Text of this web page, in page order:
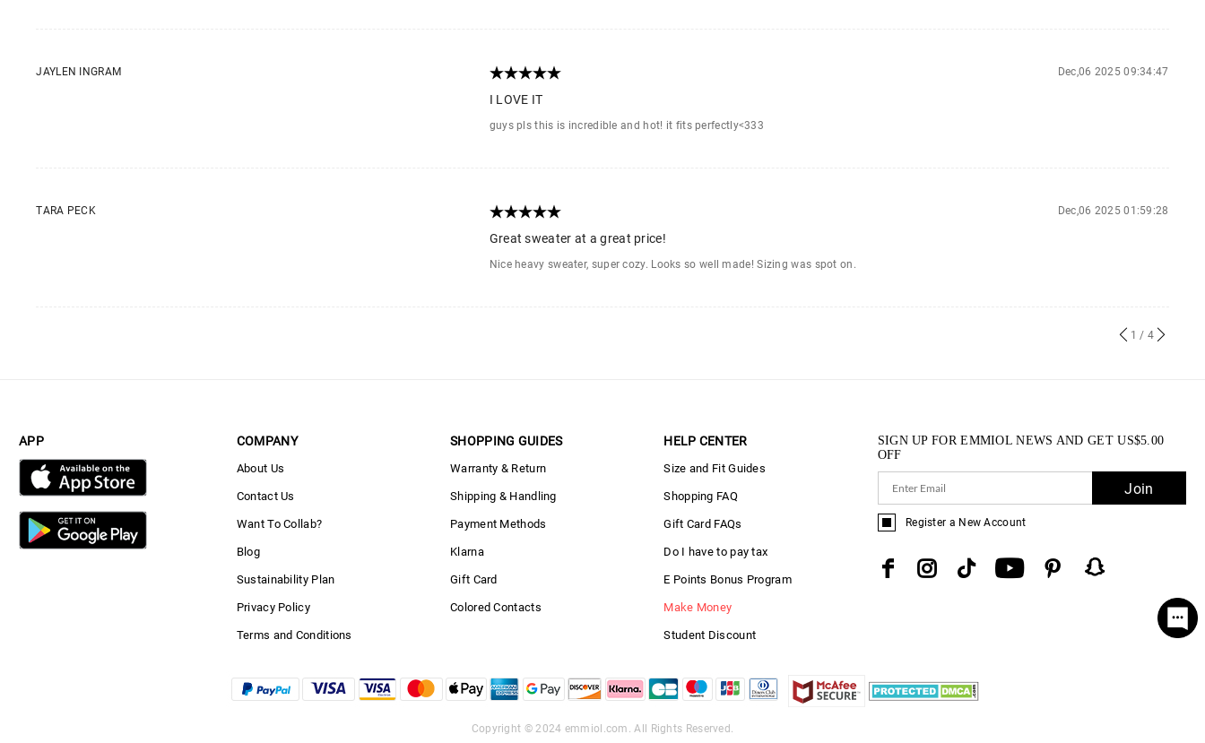
JAYLEN INGRAM Dec,06 2025 09:34:47
I LOVE IT
guys pls this is incredible and hot! it fits perfectly<333
TARA PECK Dec,06 2025 01:59:28
Great sweater at a great price!
Nice heavy sweater, super cozy. Looks so well made! Sizing was spot on.
1 / 4
APP COMPANY
About Us
Contact Us
Want To Collab?
Blog
Sustainability Plan
Privacy Policy
Terms and Conditions
SHOPPING GUIDES
Warranty & Return
Shipping & Handling
Payment Methods
Klarna
Gift Card
Colored Contacts
HELP CENTER
Size and Fit Guides
Shopping FAQ
Gift Card FAQs
Do I have to pay tax
E Points Bonus Program
Make Money
Student Discount
SIGN UP FOR EMMIOL NEWS AND GETUS$5.00
OFF
Join
Register a New Account
Copyright © 2024 emmiol.com . All Rights Reserved.